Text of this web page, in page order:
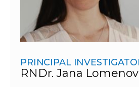
PRINCIPAL
RNDr. Jana